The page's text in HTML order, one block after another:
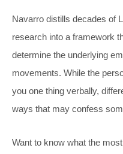
Navarro distills decades of
research into a framework
determine the underlying
movements. While the
you one thing verbally,
ways that may confess
Want to know what the